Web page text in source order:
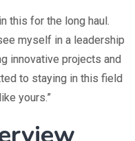
this for the long haul.
myself in a leadership
innovative projects and
to staying in this field
yours.”